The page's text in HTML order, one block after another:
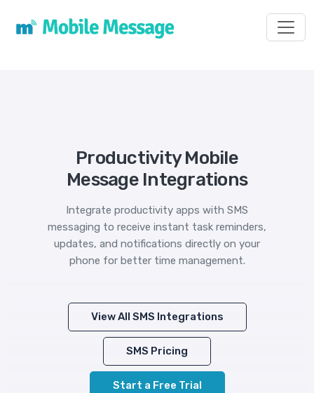
Productivity Mobile
Message Integrations
Integrate productivity apps with SMS
messaging to receive instant task reminders,
updates, and notifications directly on your
phone for better time management.
View All SMS Integrations
SMS Pricing
Start a Free Trial